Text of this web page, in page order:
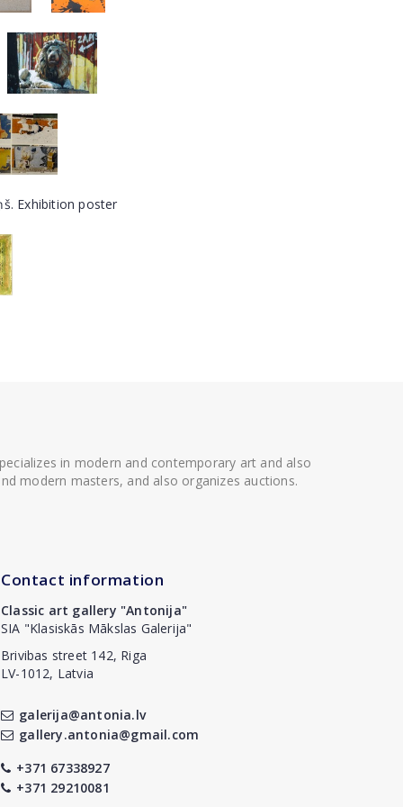
in modern and contemporary art and also
modern masters, and also organizes auctions.
Contact information
Classic art gallery "Antonija"
SIA "Klasiskās Mākslas Galerija"
Brivibas street 142, Riga
LV-1012, Latvia
galerija@antonia.lv
gallery.antonia@gmail.com
+371 67338927
+371 29210081